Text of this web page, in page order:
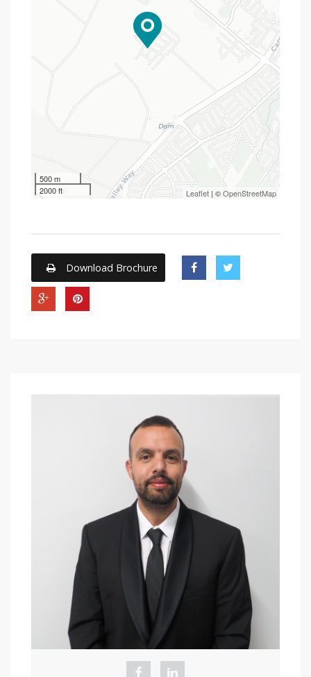
500 m
2000 ft
Leaflet | ©OpenStreetMap
Download Brochure